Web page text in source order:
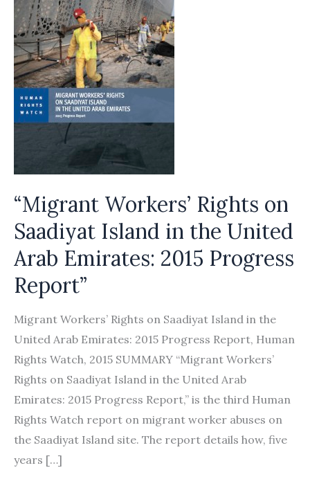
“Migrant Workers’ Rights on
Saadiyat Island in the United
Arab Emirates: 2015 Progress
Report”
Migrant Workers’ Rights on Saadiyat Island in the
United Arab Emirates: 2015 Progress Report, Human
Rights Watch, 2015 SUMMARY “Migrant Workers’
Rights on Saadiyat Island in the United Arab
Emirates: 2015 Progress Report,” is the third Human
Rights Watch report on migrant worker abuses on
the Saadiyat Island site. The report details how, five
years […]